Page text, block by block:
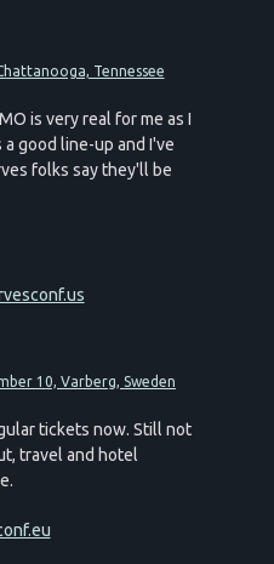
is very real for me as I
good line-up and I've
folks say they'll be
tickets now. Still not
travel and hotel